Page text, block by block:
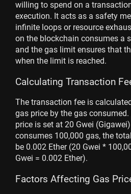
willing to spend on a
execution. It acts as a safety
infinite loops or resource
on the blockchain consumes a
and the gas limit ensures that
when the limit is reached.
Calculating Transaction
The transaction fee is
gas price by the gas
price is set at 20 Gwei
consumes 100,000 gas, the
be 0.002 Ether (20 Gwei *
Gwei = 0.002 Ether).
Factors Affecting Gas